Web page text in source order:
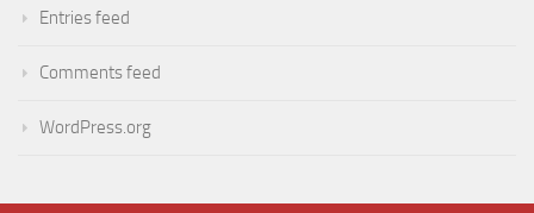
Entries feed
Comments feed
WordPress.org